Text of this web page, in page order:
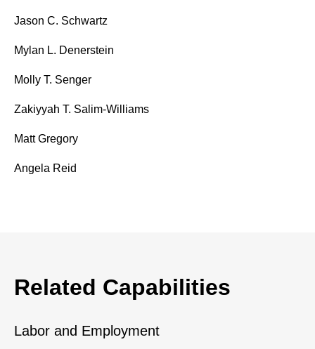
Jason C. Schwartz
Mylan L. Denerstein
Molly T. Senger
Zakiyyah T. Salim-Williams
Matt Gregory
Angela Reid
Related Capabilities
Labor and Employment